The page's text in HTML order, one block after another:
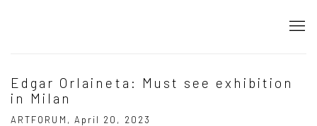
Edgar Orlaineta: Must see exhibition
in Milan
ARTFORUM, April 20, 2023